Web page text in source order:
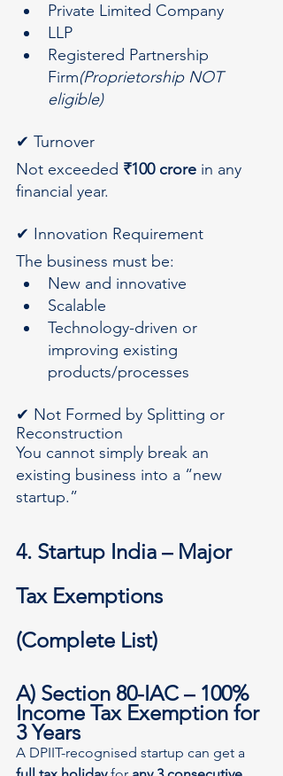
Private Limited Company
LLP
Registered Partnership
Firm(Proprietorship NOT
eligible)
✔ Turnover
Not exceeded ₹100 crore in any
financial year.
✔ Innovation Requirement
The business must be:
New and innovative
Scalable
Technology-driven or
improving existing
products/processes
✔ Not Formed by Splitting or
Reconstruction
You cannot simply break an
existing business into a “new
startup.”
4. Startup India – Major
Tax Exemptions
(Complete List)
A) Section 80-IAC – 100%
Income Tax Exemption for
3 Years
A DPIIT-recognised startup can get a